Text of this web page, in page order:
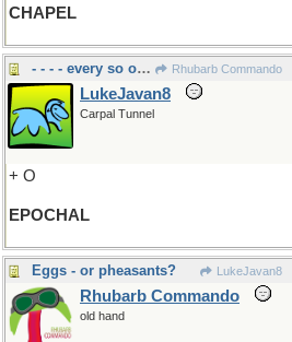
CHAPEL
- - - - every so often Rhubarb Commando
LukeJavan8
Carpal Tunnel
+ O
EPOCHAL
Eggs - or pheasants? LukeJavan8
Rhubarb Commando
old hand